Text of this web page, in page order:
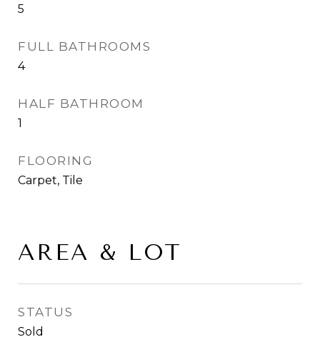
5
FULL BATHROOMS
4
HALF BATHROOM
1
FLOORING
Carpet, Tile
AREA & LOT
STATUS
Sold